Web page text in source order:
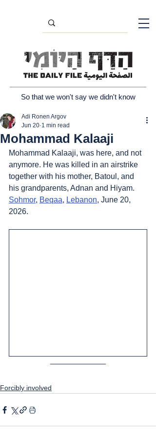
So that we won't say we didn't know
Mohammad Kalaaji
Adi Ronen Argov
Jun 20 1 min read
Mohammad Kalaaji, was here, and not
anymore. He was killed in an airstrike
together with his mother, Batoul, and
his grandparents, Adnan and Hiyam.
Sohmor, Beqaa, Lebanon, June 20,
2026.
Forcibly involved